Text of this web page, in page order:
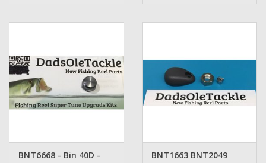
BNT6668 - Bin 40D -
BNT1663 BNT2049